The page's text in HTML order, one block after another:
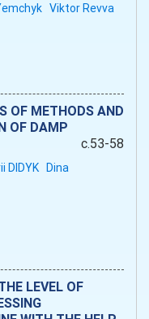
Viktor Revva
OF METHODS AND
OF DAMP
c.53-58
DIDYK
Dina
LEVEL OF